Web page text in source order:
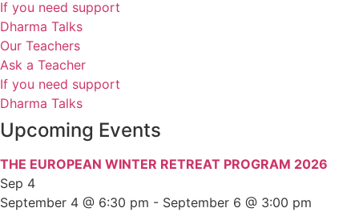
If you need support
Dharma Talks
Our Teachers
Ask a Teacher
If you need support
Dharma Talks
Upcoming Events
THE EUROPEAN WINTER RETREAT PROGRAM 2026
Sep 4
September 4 @ 6:30 pm - September 6 @ 3:00 pm